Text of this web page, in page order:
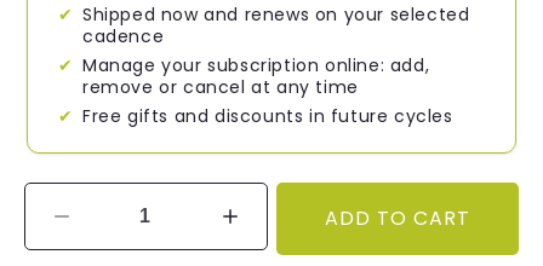
Shipped now and renews on your selected
cadence
Manage your subscription online: add,
remove or cancel at any time
Free gifts and discounts in future cycles
Decrease
quantity
Increase
quantity
ADD TO CART